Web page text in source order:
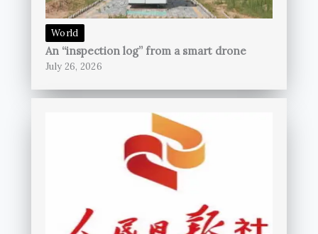
World
An “inspection log” from a smart drone
July 26, 2026